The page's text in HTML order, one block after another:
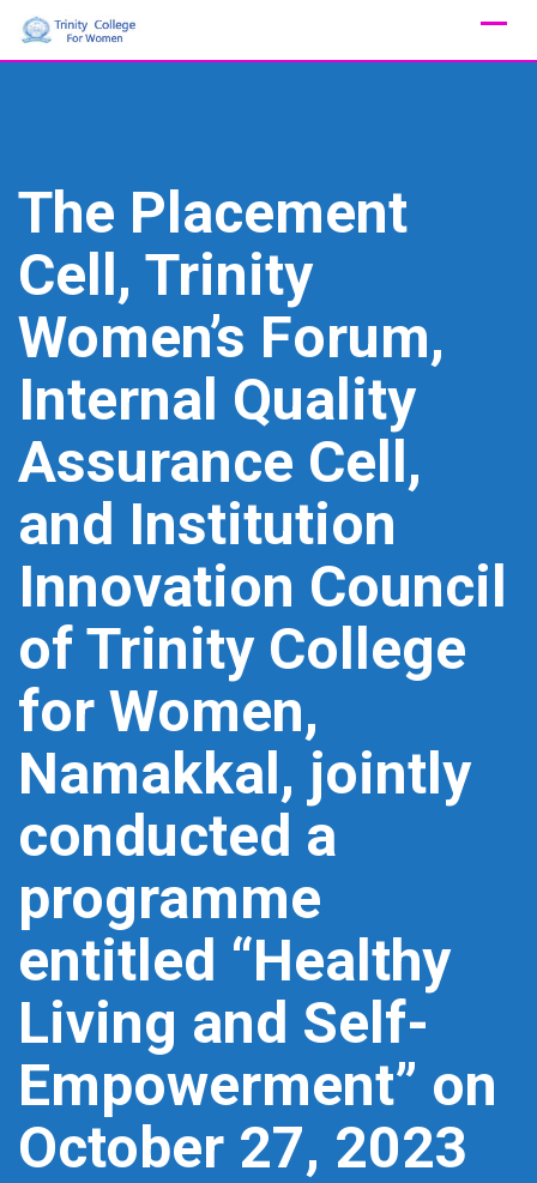
Skip
The Placement
Cell, Trinity
Women’s Forum,
Internal Quality
Assurance Cell,
and Institution
Innovation Council
of Trinity College
for Women,
Namakkal, jointly
conducted a
programme
entitled “Healthy
Living and Self-
Empowerment” on
October 27, 2023